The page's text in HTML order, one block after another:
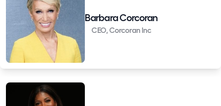
Barbara Corcoran
CEO, Corcoran Inc